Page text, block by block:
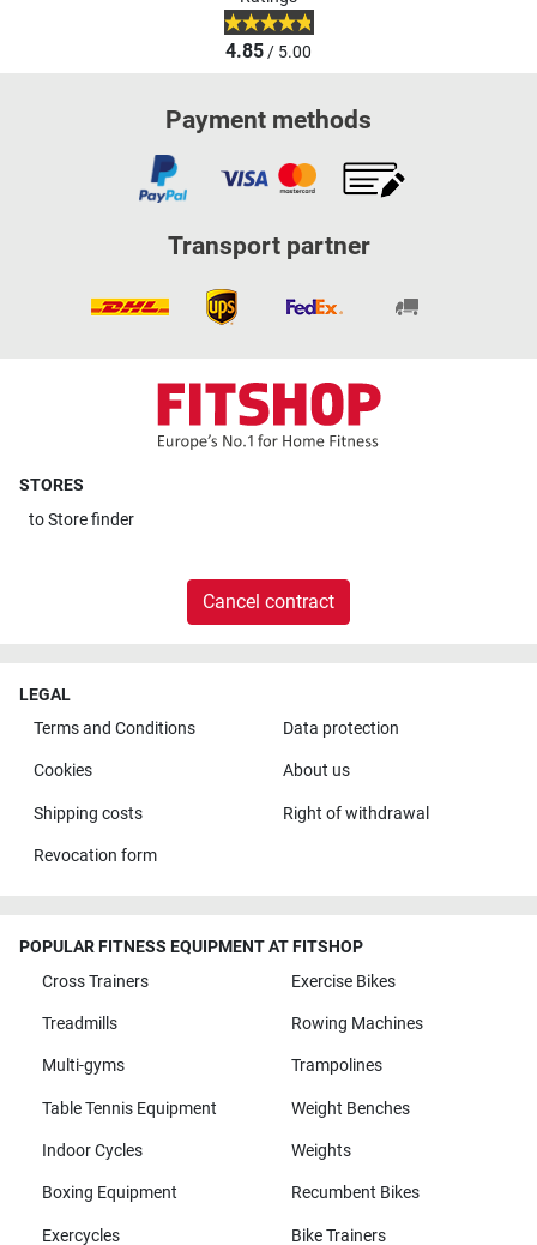
4.85/ 5.00
Payment methods
Transport partner
STORES
toStore finder
Cancel contract
LEGAL
Terms and Conditions
Data protection
Cookies About us
Shipping costs Right of withdrawal
Revocation form
POPULAR FITNESS EQUIPMENT AT FITSHOP
Cross Trainers
Exercise Bikes
Treadmills Rowing Machines
Multi-gyms Trampolines
Table Tennis Equipment Weight Benches
Indoor Cycles Weights
Boxing Equipment Recumbent Bikes
Exercycles Bike Trainers